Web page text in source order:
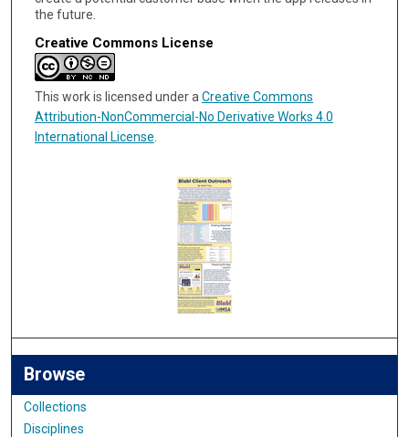
the future.
Creative Commons License
This work is licensed under aCreative Commons
Attribution-NonCommercial-No Derivative Works 4.0
International License.
Browse
Collections
Disciplines